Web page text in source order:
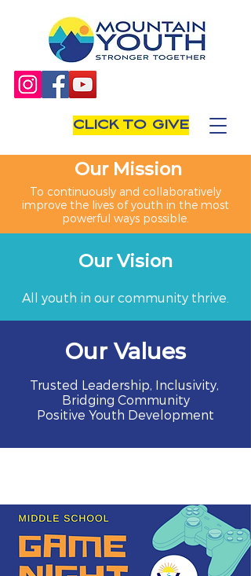
Our Mission
To continuously and collaboratively
improve the lives of youth in the most
powerful ways possible.
Our Vision
All youth in our community thrive.
Our Values
Trusted Leadership, Inclusivity,
Bridging Community
Positive Youth Development
CLICK TO GIVE